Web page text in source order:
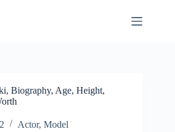
Biography, Age, Height,
Actor, Model